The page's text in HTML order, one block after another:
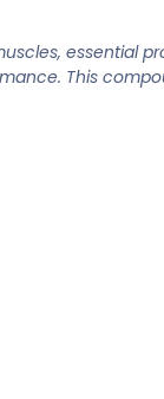
essential
This